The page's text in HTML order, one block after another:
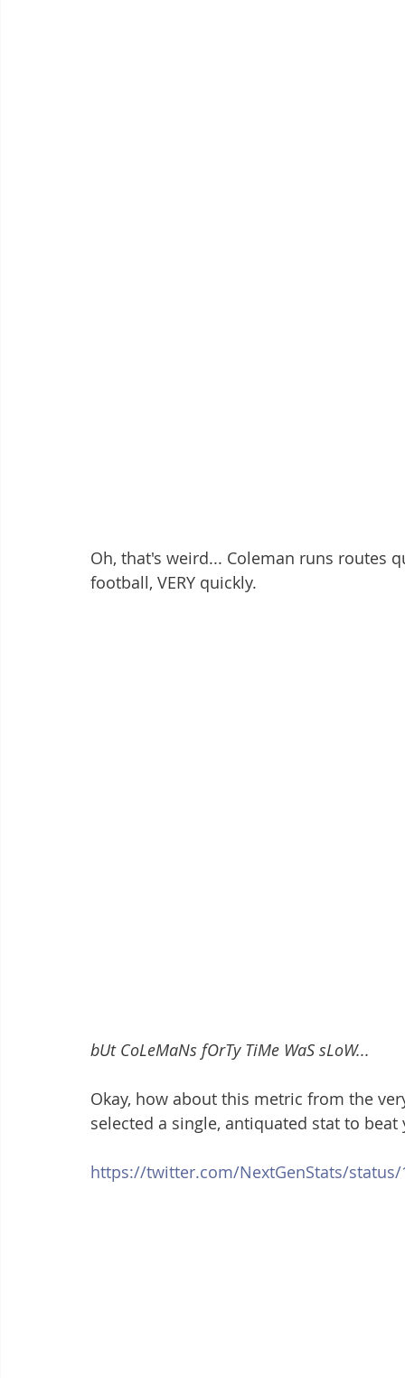
Oh, that's weird... Coleman runs routes
football, VERY quickly.
bUt CoLeMaNs fOrTy TiMe WaS sLoW...
Okay, how about this metric from the
selected a single, antiquated stat to
https://twitter.com/NextGenStats/status/